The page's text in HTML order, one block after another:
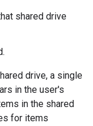
shared drive
drive, a single
in the user's
in the shared
for items